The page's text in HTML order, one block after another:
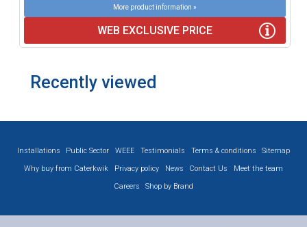
More product information »
WEB EXCLUSIVE PRICE
Recently viewed
Installations Public Sector WEEE Testimonials Terms & conditions
Sitemap
Why buy from Caterkwik
Privacy policy News Contact Us
Meet the team
Careers
Shop by Brand